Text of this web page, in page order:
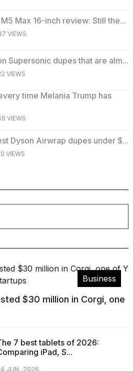
Max 16-inch review: Still the...
VIEWS
Supersonic dupes that are alm...
VIEWS
time Melania Trump has
VIEWS
Dyson Airwrap dupes under $...
VIEWS
Business
$30 million in Corgi, one
7 best tablets of 2026:
iPad, S...
JUN, 2026